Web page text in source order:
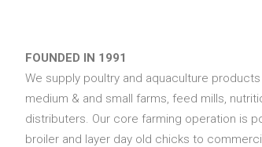
FOUNDED IN 1991
We supply poultry and aquaculture
medium & and small farms, feed mills,
distributers. Our core farming operation is
broiler and layer day old chicks to